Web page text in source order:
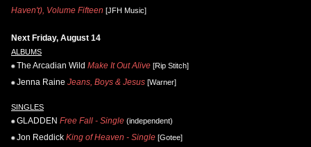
Haven't), Volume Fifteen [JFH Music]
Next Friday, August 14
ALBUMS
The Arcadian Wild Make It Out Alive [Rip Stitch]
Jenna Raine Jeans, Boys & Jesus [Warner]
SINGLES
GLADDEN Free Fall - Single (independent)
Jon Reddick King of Heaven - Single [Gotee]